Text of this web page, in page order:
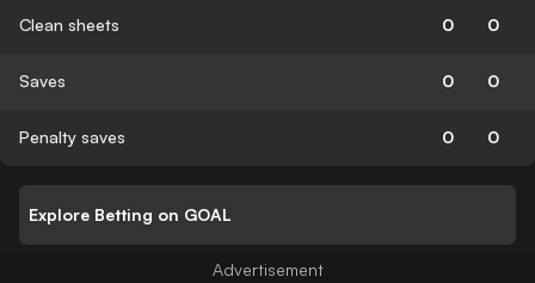
Clean sheets 0 0
Saves 0 0
Penalty saves 0 0
Explore Betting on GOAL